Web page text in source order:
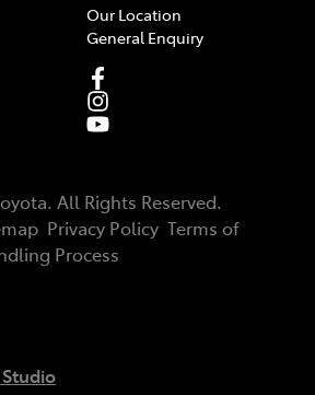
Our Location
General Enquiry
. All Rights Reserved.
Privacy Policy Terms of
Process